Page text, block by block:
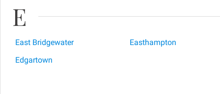
E
East Bridgewater
Easthampton
Edgartown